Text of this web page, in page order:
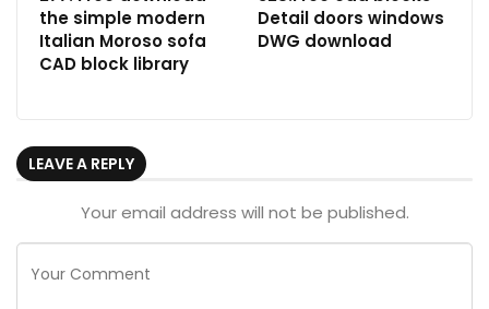
the simple modern
Italian Moroso sofa
CAD block library
Detail doors windows
DWG download
LEAVE A REPLY
Your email address will not be published.